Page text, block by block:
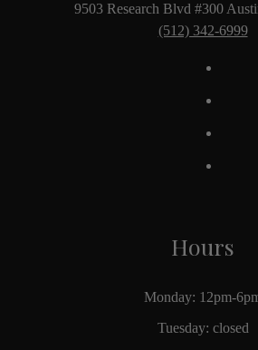
9503 Research Blvd #300
(512) 342-6999
Hours
Monday: 12pm-
Tuesday: closed